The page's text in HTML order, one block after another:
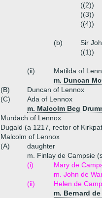
((2))
((3))
((4))
(b)
Sir
((1))
(ii)
Matilda of
m. Duncan
(B)
Duncan of Lennox
(C)
Ada of Lennox
m. Malcolm Beg
Murdach of Lennox
Dugald (a 1217, rector of
Malcolm of Lennox
(A)
daughter
m. Finlay de Campsie
(i)
Mary de
m. John de
(ii)
Helen de
m. Bernard